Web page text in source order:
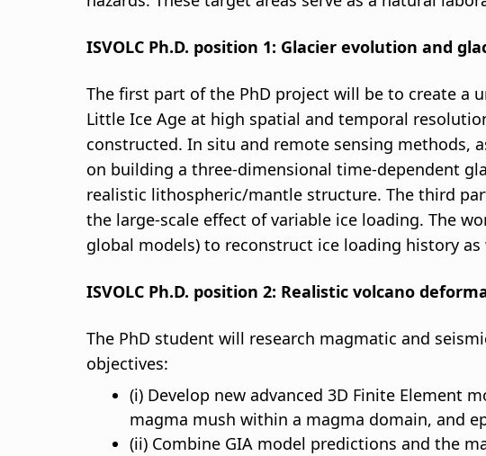
ISVOLC Ph.D. position 1: Glacier evolution and
The first part of the PhD project will be to create a
Little Ice Age at high spatial and temporal
constructed. In situ and remote sensing methods,
on building a three-dimensional time-dependent
realistic lithospheric/mantle structure. The third
the large-scale effect of variable ice loading. The
global models) to reconstruct ice loading history
ISVOLC Ph.D. position 2: Realistic volcano
The PhD student will research magmatic and
objectives:
(i) Develop new advanced 3D Finite Element
magma mush within a magma domain, and
(ii) Combine GIA model predictions and the